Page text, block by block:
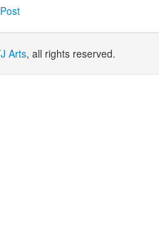
Arts, all rights reserved.